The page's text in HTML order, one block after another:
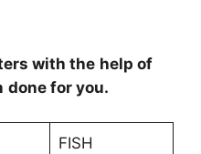
with the help of
done for you.
FISH